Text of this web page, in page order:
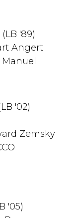
'89)
Angert
Manuel
'02)
Zemsky
'05)